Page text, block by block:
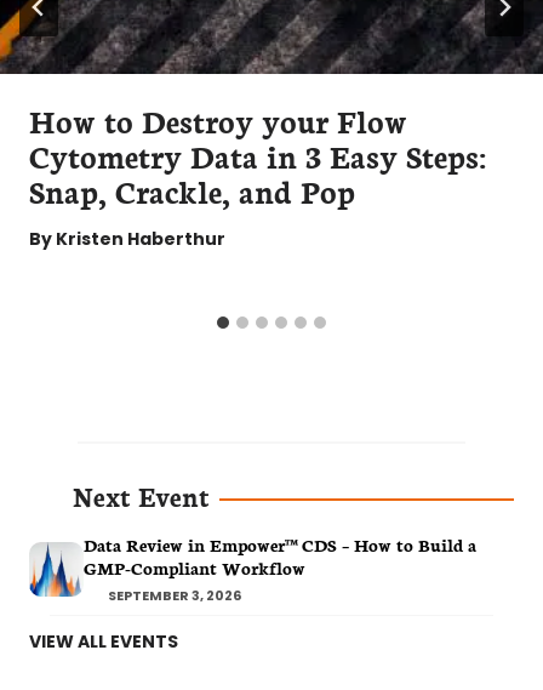
How to Destroy your Flow
Cytometry Data in 3 Easy Steps:
Snap, Crackle, and Pop
By Kristen Haberthur
Next Event
Data Review in Empower™ CDS – How to Build a
GMP-Compliant Workflow
SEPTEMBER 3, 2026
VIEW ALL EVENTS